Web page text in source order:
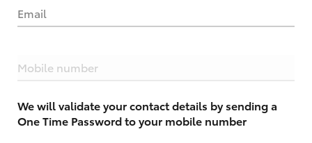
Email
Mobile number
We will validate your contact details by sending a
One Time Password to your mobile number